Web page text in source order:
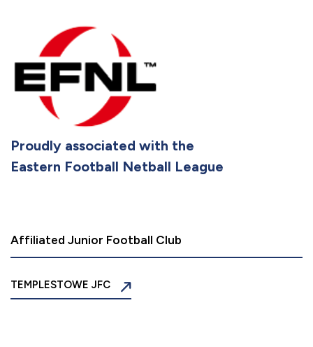
Proudly associated with the
Eastern Football Netball League
Affiliated Junior Football Club
TEMPLESTOWE JFC